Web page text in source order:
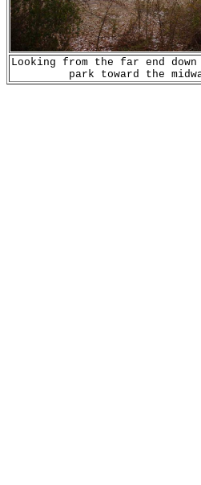
Looking from the far end
park toward the